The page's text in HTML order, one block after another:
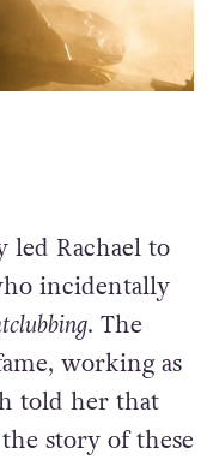
led Rachael to
incidentally
. The
working as
told her that
story of these